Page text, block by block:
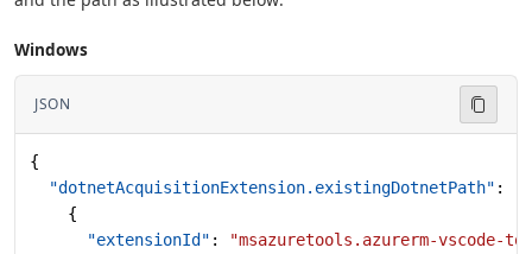
Windows
JSON
{
  "dotnetAcquisitionExtension.existingDotnetPath"
: [
    {
      "extensionId"
:
"msazuretools.azurerm-vscode-